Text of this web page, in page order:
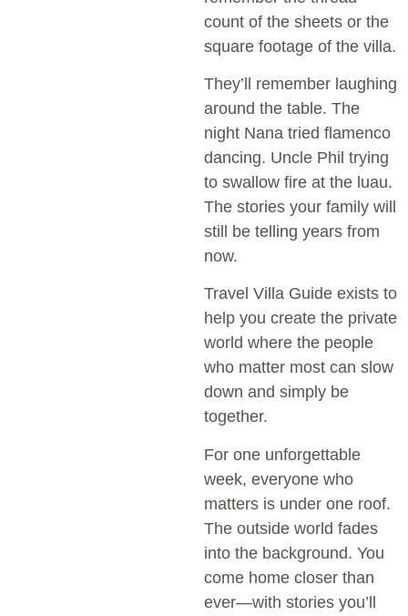
count of the sheets or the
square footage of the villa.
They’ll remember laughing
around the table. The
night Nana tried flamenco
dancing. Uncle Phil trying
to swallow fire at the luau.
The stories your family will
still be telling years from
now.
Travel Villa Guide exists to
help you create the private
world where the people
who matter most can slow
down and simply be
together.
For one unforgettable
week, everyone who
matters is under one roof.
The outside world fades
into the background. You
come home closer than
ever—with stories you’ll